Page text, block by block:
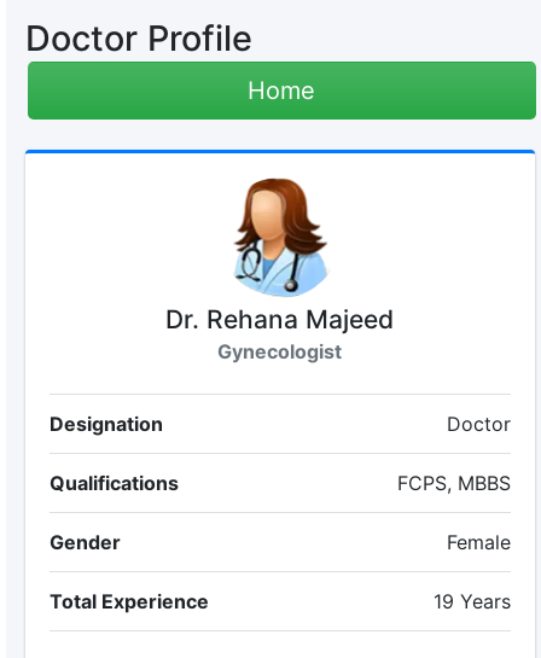
Doctor Profile
Home
Dr. Rehana Majeed
Gynecologist
Designation Doctor
Qualifications FCPS, MBBS
Gender Female
Total Experience 19 Years